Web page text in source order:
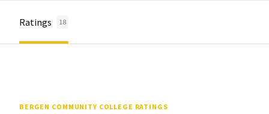
Ratings 18
BERGEN COMMUNITY COLLEGE RATINGS